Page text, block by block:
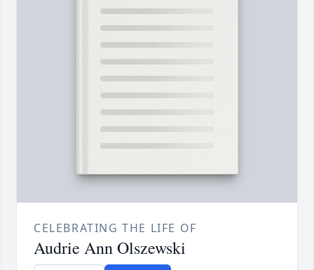
CELEBRATING THE LIFE OF
Audrie Ann Olszewski